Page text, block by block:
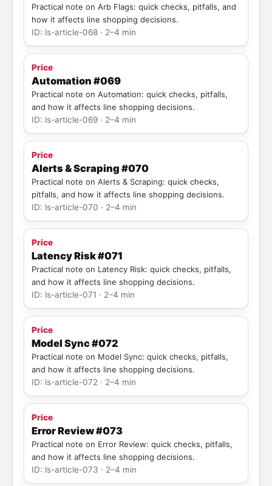
Practical note on Arb Flags: quick checks, pitfalls, and
how it affects line shopping decisions.
ID: ls-article-068 · 2–4 min
Price
Automation #069
Practical note on Automation: quick checks, pitfalls,
and how it affects line shopping decisions.
ID: ls-article-069 · 2–4 min
Price
Alerts & Scraping #070
Practical note on Alerts & Scraping: quick checks,
pitfalls, and how it affects line shopping decisions.
ID: ls-article-070 · 2–4 min
Price
Latency Risk #071
Practical note on Latency Risk: quick checks, pitfalls,
and how it affects line shopping decisions.
ID: ls-article-071 · 2–4 min
Price
Model Sync #072
Practical note on Model Sync: quick checks, pitfalls,
and how it affects line shopping decisions.
ID: ls-article-072 · 2–4 min
Price
Error Review #073
Practical note on Error Review: quick checks, pitfalls,
and how it affects line shopping decisions.
ID: ls-article-073 · 2–4 min